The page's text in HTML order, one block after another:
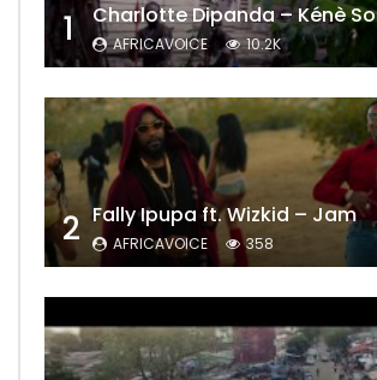
1 Charlotte Dipanda – Kénè So
AFRICAVOICE 10.2K
2 Fally Ipupa ft. Wizkid – Jam
AFRICAVOICE 358